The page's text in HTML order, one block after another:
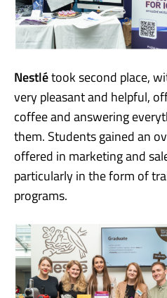
Nestlétook second place,
very pleasant and helpful,
coffee and answering
them. Students gained an
offered in marketing and
particularly in the form of
programs.